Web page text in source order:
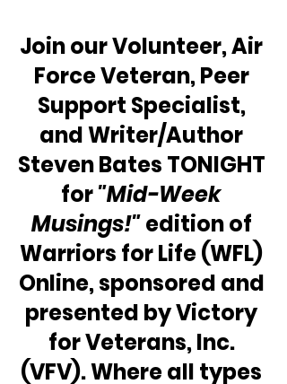
Join our Volunteer, Air
Force Veteran, Peer
Support Specialist,
and Writer/Author
Steven Bates TONIGHT
for "Mid-Week
Musings!" edition of
Warriors for Life (WFL)
Online, sponsored and
presented by Victory
for Veterans, Inc.
(VFV). Where all types